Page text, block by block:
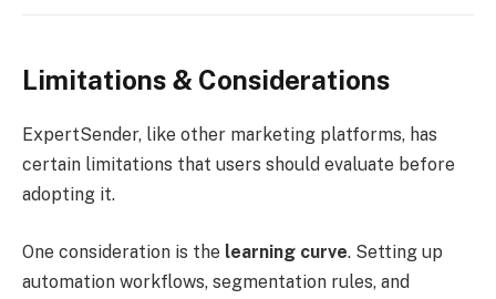
Limitations & Considerations
ExpertSender, like other marketing platforms, has
certain limitations that users should evaluate before
adopting it.
One consideration is the learning curve. Setting up
automation workflows, segmentation rules, and